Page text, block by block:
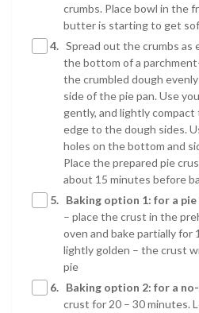
crumbs. Place bowl in the
butter is starting to get
4. Spread out the crumbs as
the bottom of a
the crumbled dough
side of the pie pan. Use
gently, and lightly
edge to the dough sides.
holes on the bottom and
Place the prepared pie
about 15 minutes before
5. Baking option 1: for a
– place the crust in the
oven and bake partially for
lightly golden – the crust
pie
6. Baking option 2: for a
crust for 20 – 30 minutes.